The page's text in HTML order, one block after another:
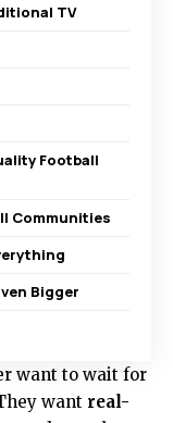
TV
Football
Communities
Bigger
want to wait for
want real-